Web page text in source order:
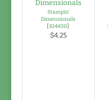
Stampin'
Dimensionals
[104430]
$4.25